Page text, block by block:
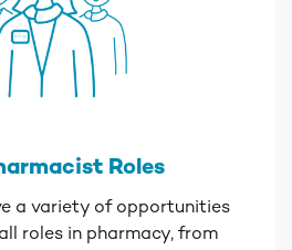
Roles
a variety of opportunities
roles in pharmacy, from